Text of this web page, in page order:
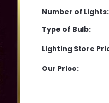
Number of Lights:
Type of Bulb:
Lighting Store
Our Price: